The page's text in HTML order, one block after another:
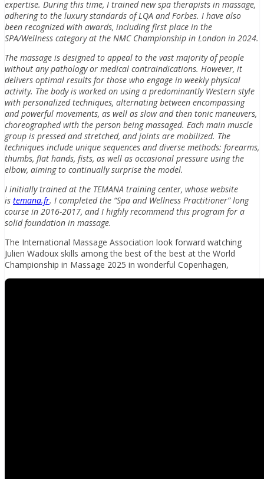
expertise. During this time, I trained new spa therapists in massage,
adhering to the luxury standards of LQA and Forbes. I have also
been recognized with awards, including first place in the
SPA/Wellness category at the NMC Championship in London in 2024.
The massage is designed to appeal to the vast majority of people
without any pathology or medical contraindications. However, it
delivers optimal results for those who engage in weekly physical
activity. The body is worked on using a predominantly Western style
with personalized techniques, alternating between encompassing
and powerful movements, as well as slow and then tonic maneuvers,
choreographed with the person being massaged. Each main muscle
group is pressed and stretched, and joints are mobilized. The
techniques include unique sequences and diverse methods: forearms,
thumbs, flat hands, fists, as well as occasional pressure using the
elbow, aiming to continually surprise the model.
I initially trained at the TEMANA training center, whose website
is temana.fr. I completed the “Spa and Wellness Practitioner” long
course in 2016-2017, and I highly recommend this program for a
solid foundation in massage.
The International Massage Association look forward watching
Julien Wadoux skills among the best of the best at the World
Championship in Massage 2025 in wonderful Copenhagen,